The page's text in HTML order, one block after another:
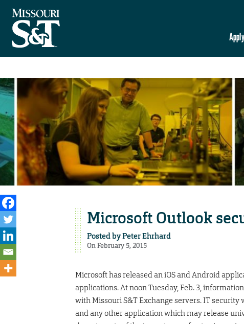
Apply
Microsoft Outlook
Posted byPeter Ehrhard
On February 5, 2015
Microsoft has released an iOS and Android
applications. At noon Tuesday, Feb. 3,
with Missouri S&T Exchange servers. IT
and any other application which may release